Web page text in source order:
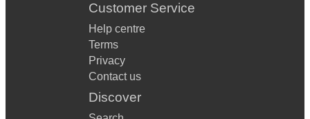
Customer Service
Help centre
Terms
Privacy
Contact us
Discover